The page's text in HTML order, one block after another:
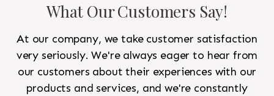
What Our Customers Say!
At our company, we take customer satisfaction
very seriously. We're always eager to hear from
our customers about their experiences with our
products and services, and we're constantly